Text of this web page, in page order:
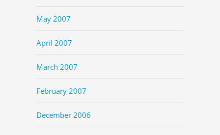
May 2007
April 2007
March 2007
February 2007
December 2006